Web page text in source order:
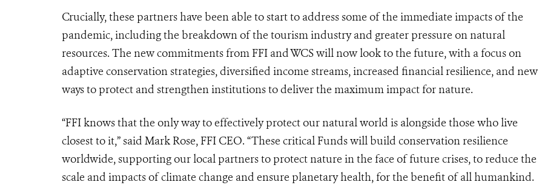
Crucially, these partners have been able to start to address some of the immediate impacts of the
pandemic, including the breakdown of the tourism industry and greater pressure on natural
resources. The new commitments from FFI and WCS will now look to the future, with a focus on
adaptive conservation strategies, diversified income streams, increased financial resilience, and new
ways to protect and strengthen institutions to deliver the maximum impact for nature.
“FFI knows that the only way to effectively protect our natural world is alongside those who live
closest to it,” said Mark Rose, FFI CEO. “These critical Funds will build conservation resilience
worldwide, supporting our local partners to protect nature in the face of future crises, to reduce the
scale and impacts of climate change and ensure planetary health, for the benefit of all humankind.